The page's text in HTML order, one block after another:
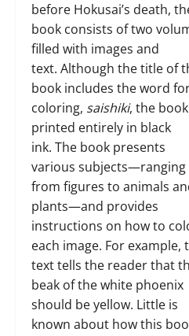
before Hokusai’s death,
book consists of two
filled with images and
text. Although the title of
book includes the word
coloring, saishiki, the
printed entirely in black
ink. The book presents
various subjects—ranging
from figures to animals
plants—and provides
instructions on how to
each image. For example,
text tells the reader that
beak of the white phoenix
should be yellow. Little is
known about how this